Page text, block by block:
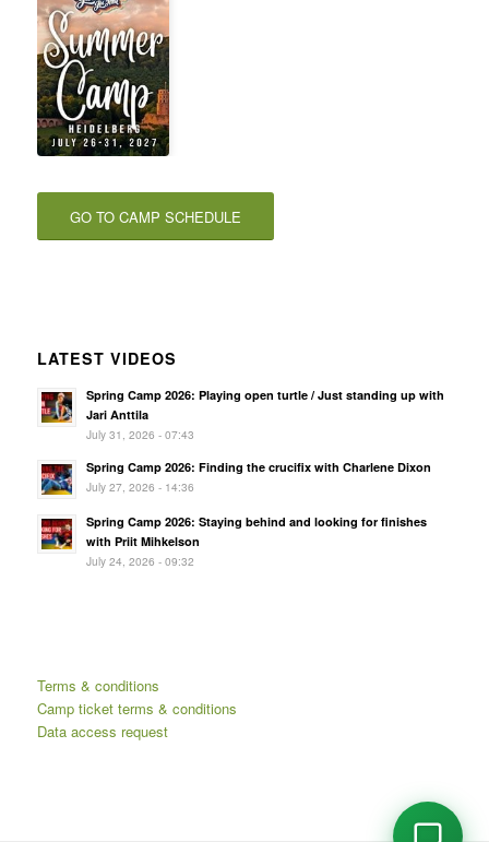
GO TO CAMP SCHEDULE
LATEST VIDEOS
Spring Camp 2026: Playing open turtle / Just standing up with
Jari Anttila
July 31, 2026 - 07:43
Spring Camp 2026: Finding the crucifix with Charlene Dixon
July 27, 2026 - 14:36
Spring Camp 2026: Staying behind and looking for finishes
with Priit Mihkelson
July 24, 2026 - 09:32
Terms & conditions
Camp ticket terms & conditions
Data access request